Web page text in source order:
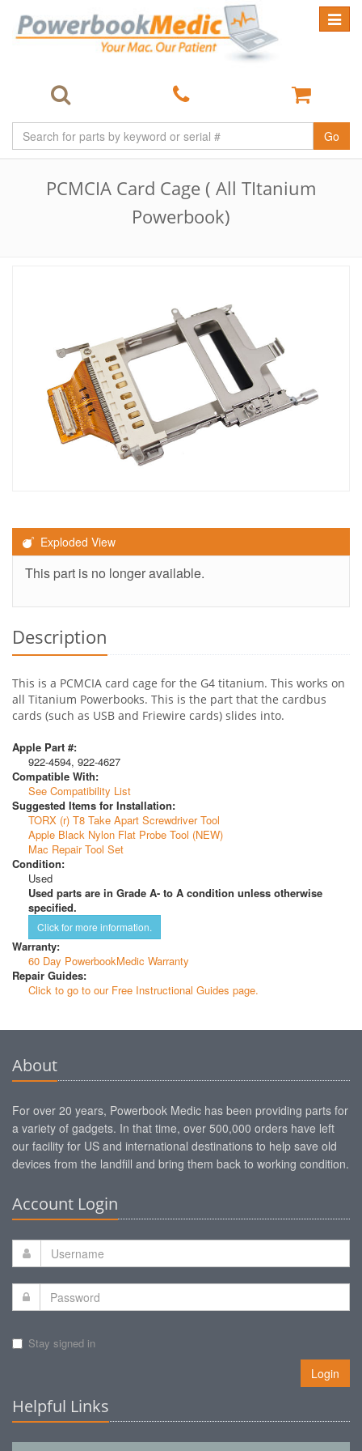
Toggle
Go
PCMCIA Card Cage ( All TItanium
Powerbook)
Exploded View
This part is no longer available.
Description
This is a PCMCIA card cage for the G4 titanium. This works on
all Titanium Powerbooks. This is the part that the cardbus
cards (such as USB and Friewire cards) slides into.
Apple Part #:
922-4594, 922-4627
Compatible With:
See Compatibility List
Suggested Items for Installation:
TORX (r) T8 Take Apart Screwdriver Tool
Apple Black Nylon Flat Probe Tool (NEW)
Mac Repair Tool Set
Condition:
Used
Used parts are in Grade A- to A condition unless otherwise
specified.
Click for more information.
Warranty:
60 Day PowerbookMedic Warranty
Repair Guides:
Click to go to our Free Instructional Guides page.
About
For over 20 years, Powerbook Medic has been providing parts for
a variety of gadgets. In that time, over 500,000 orders have left
our facility for US and international destinations to help save old
devices from the landfill and bring them back to working condition.
Account Login
Stay signed in
Login
Helpful Links